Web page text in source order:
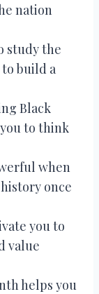
nation
study the
build a
Black
to think
when
once
you to
value
helps you